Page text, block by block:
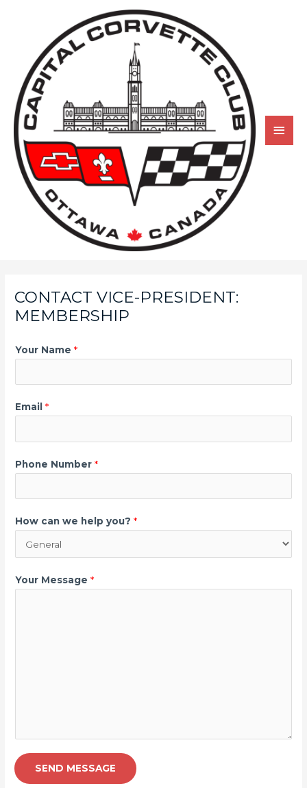
CONTACT VICE-PRESIDENT:
MEMBERSHIP
Your Name*
Email*
Phone Number*
How can we help you?*
Your Message*
SEND MESSAGE